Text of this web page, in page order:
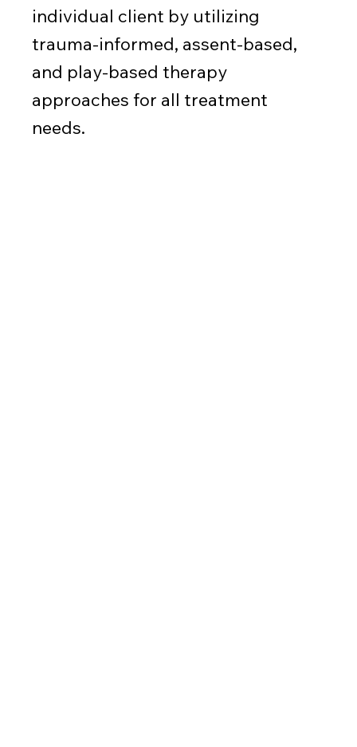
individual client by utilizing
trauma-informed, assent-based,
and play-based therapy
approaches for all treatment
needs.